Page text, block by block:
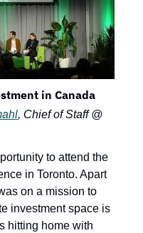
in Canada
, Chief of Staff @
in Toronto. Apart
on a mission to
investment space is
hitting home with